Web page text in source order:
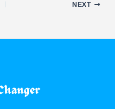
NEXT